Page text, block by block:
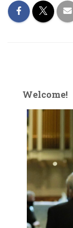
Welcome!